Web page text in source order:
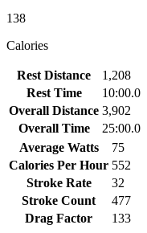
138
Calories
Rest Distance
1,208
Rest Time
10:00.0
Overall Distance 3,902
Overall Time
25:00.0
Average Watts
75
Calories Per Hour 552
Stroke Rate
32
Stroke Count
477
Drag Factor
133